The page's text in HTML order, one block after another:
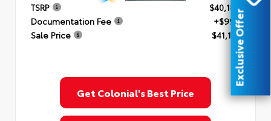
TSRP
$40,182
Documentation Fee
+$999
Sale Price
$41,181
Get Colonial's Best Price
Exclusive Offer